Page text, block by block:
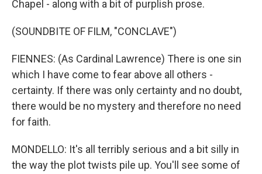
Chapel - along with a bit of purplish prose.
(SOUNDBITE OF FILM, "CONCLAVE")
FIENNES: (As Cardinal Lawrence) There is one sin
which I have come to fear above all others -
certainty. If there was only certainty and no doubt,
there would be no mystery and therefore no need
for faith.
MONDELLO: It's all terribly serious and a bit silly in
the way the plot twists pile up. You'll see some of